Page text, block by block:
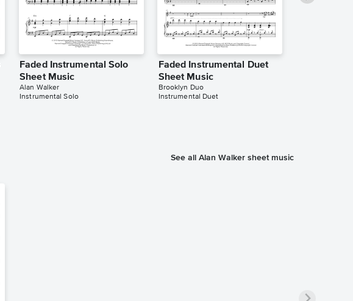
Faded Instrumental Solo
Sheet Music
Alan Walker
Instrumental Solo
Faded Instrumental Duet
Sheet Music
Brooklyn Duo
Instrumental Duet
See all Alan Walker sheet music